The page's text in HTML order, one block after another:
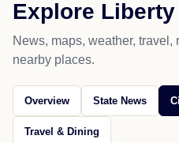
Explore Liberty
News, maps, weather, travel,
nearby places.
Overview State News
Travel & Dining